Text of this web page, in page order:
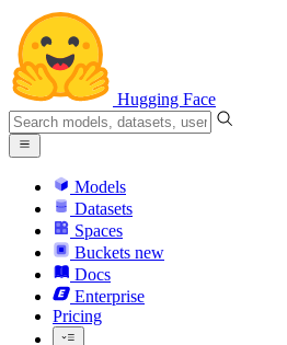
Hugging Face
Models
Datasets
Spaces
Buckets new
Docs
Enterprise
Pricing